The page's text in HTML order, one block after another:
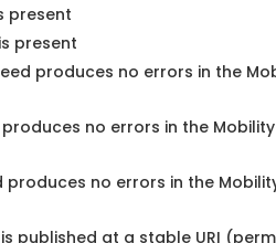
present
present
produces no errors in the
no errors in the
produces no errors in the
published at a stable URI